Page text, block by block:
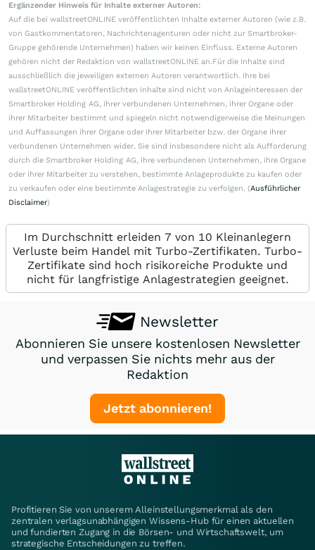
Ergänzender Hinweis für Inhalte externer Autoren:
Auf die bei wallstreetONLINE veröffentlichten Inhalte externer Autoren (wie z.B.
von Gastkommentatoren, Nachrichtenagenturen oder nicht zur Smartbroker-
Gruppe gehörende Unternehmen) haben wir keinen Einfluss. Externe Autoren
gehören nicht der Redaktion von wallstreetONLINE an.Für die Inhalte sind
ausschließlich die jeweiligen externen Autoren verantwortlich. Ihre bei
wallstreetONLINE veröffentlichten Inhalte sind nicht von Anlageinteressen der
Smartbroker Holding AG, ihrer verbundenen Unternehmen, ihrer Organe oder
ihrer Mitarbeiter bestimmt und spiegeln nicht notwendigerweise die Meinungen
und Auffassungen ihrer Organe oder ihrer Mitarbeiter bzw. der Organe ihrer
verbundenen Unternehmen wider. Sie sind insbesondere nicht als Aufforderung
durch die Smartbroker Holding AG, ihre verbundenen Unternehmen, ihre Organe
oder ihrer Mitarbeiter zu verstehen, bestimmte Anlageprodukte zu kaufen oder
zu verkaufen oder eine bestimmte Anlagestrategie zu verfolgen. (Ausführlicher
Disclaimer)
Im Durchschnitt erleiden 7 von 10 Kleinanlegern
Verluste beim Handel mit Turbo-Zertifikaten. Turbo-
Zertifikate sind hoch risikoreiche Produkte und
nicht für langfristige Anlagestrategien geeignet.
Newsletter
Abonnieren Sie unsere kostenlosen Newsletter
und verpassen Sie nichts mehr aus der
Redaktion
Jetzt abonnieren!
Profitieren Sie von unserem Alleinstellungsmerkmal als den
zentralen verlagsunabhängigen Wissens-Hub für einen aktuellen
und fundierten Zugang in die Börsen- und Wirtschaftswelt, um
strategische Entscheidungen zu treffen.